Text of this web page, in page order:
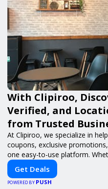
With Clipiroo,
Verified, and
from Trusted
At Clipiroo, we specialize in
coupons, exclusive
one easy-to-use platform.
eat, booking a home service,
you verified savings from
purchase more rewarding.
Get Deals
POWERED BY PUSH